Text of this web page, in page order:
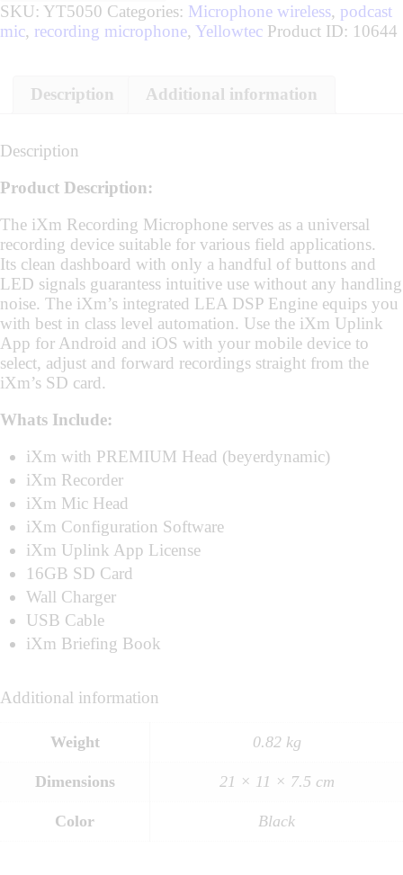
SKU: YT5050 Categories: Microphone wireless, podcast
mic, recording microphone, Yellowtec Product ID: 10644
Description Additional information
Description
Product Description:
The iXm Recording Microphone serves as a universal
recording device suitable for various field applications.
Its clean dashboard with only a handful of buttons and
LED signals guarantess intuitive use without any handling
noise. The iXm’s integrated LEA DSP Engine equips you
with best in class level automation. Use the iXm Uplink
App for Android and iOS with your mobile device to
select, adjust and forward recordings straight from the
iXm’s SD card.
Whats Include:
iXm with PREMIUM Head (beyerdynamic)
iXm Recorder
iXm Mic Head
iXm Configuration Software
iXm Uplink App License
16GB SD Card
Wall Charger
USB Cable
iXm Briefing Book
Additional information
Weight 0.82 kg
Dimensions 21 × 11 × 7.5 cm
Color Black